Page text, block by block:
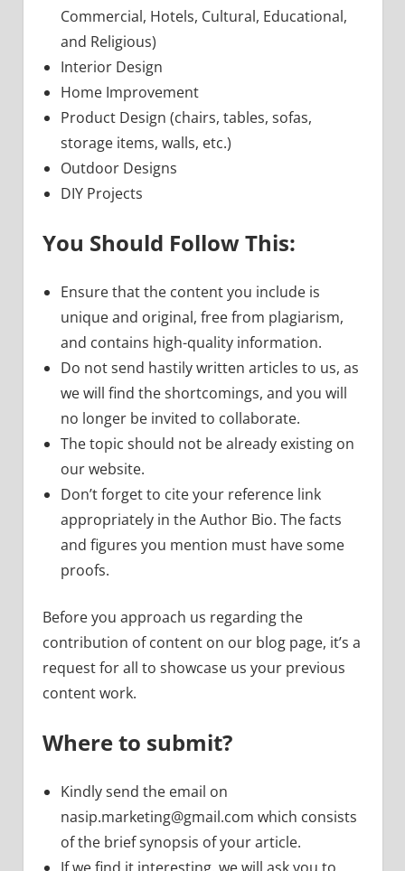
Commercial, Hotels, Cultural, Educational,
and Religious)
Interior Design
Home Improvement
Product Design (chairs, tables, sofas,
storage items, walls, etc.)
Outdoor Designs
DIY Projects
You Should Follow This:
Ensure that the content you include is
unique and original, free from plagiarism,
and contains high-quality information.
Do not send hastily written articles to us, as
we will find the shortcomings, and you will
no longer be invited to collaborate.
The topic should not be already existing on
our website.
Don’t forget to cite your reference link
appropriately in the Author Bio. The facts
and figures you mention must have some
proofs.
Before you approach us regarding the
contribution of content on our blog page, it’s a
request for all to showcase us your previous
content work.
Where to submit?
Kindly send the email on
nasip.marketing@gmail.com which consists
of the brief synopsis of your article.
If we find it interesting, we will ask you to